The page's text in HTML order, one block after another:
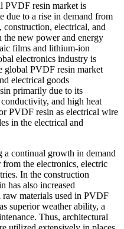
PVDF resin market is
due to a rise in demand from
construction, electrical, and
new power and energy
films and lithium-ion
electronics industry is
global PVDF resin market
electrical goods
primarily due to its
and high heat
PVDF resin as electrical wire
in the electrical and
a continual growth in demand
the electronics, electric
In the construction
has also increased
materials used in PVDF
superior weather ability, a
Thus, architectural